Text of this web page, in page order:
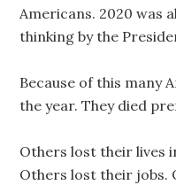
Americans. 2020 was
thinking by the
Because of this many
the year. They died
Others lost their lives
Others lost their jobs.